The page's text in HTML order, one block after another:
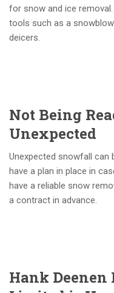
for snow and ice
tools such as a
deicers.
Not Being
Unexpected
Unexpected snowfall can
have a plan in place in
have a reliable snow
a contract in advance.
Hank